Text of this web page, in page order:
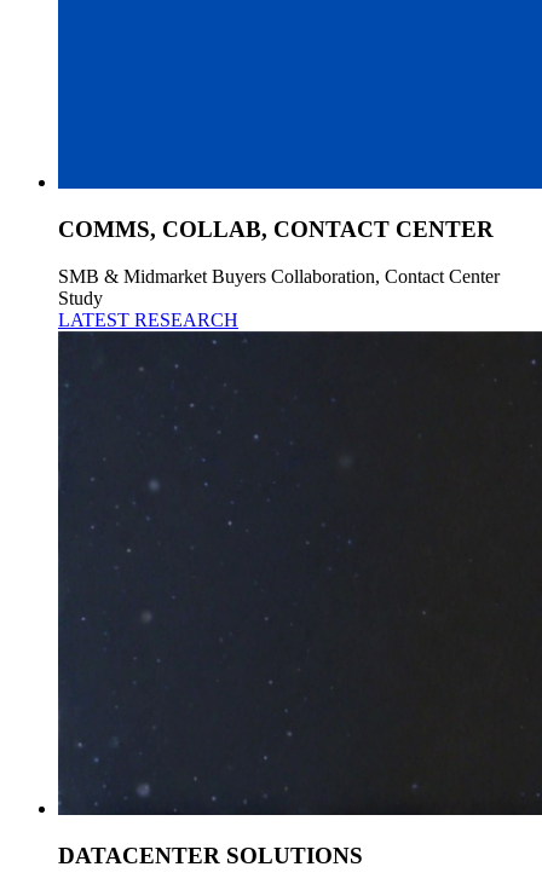
COMMS, COLLAB, CONTACT CENTER
SMB & Midmarket Buyers Collaboration, Contact Center
Study
LATEST RESEARCH
DATACENTER SOLUTIONS